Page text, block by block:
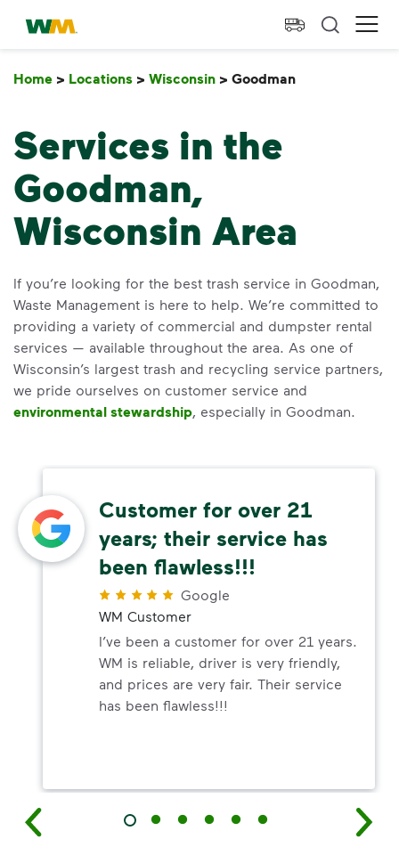
skip to main content
skip to footer
Waste Management Home
Home > Locations > Wisconsin > Goodman
Services in the
Goodman,
Wisconsin Area
If you’re looking for the best trash service in Goodman,
Waste Management is here to help. We’re committed to
providing a variety of commercial and dumpster rental
services — available throughout the area. As one of
Wisconsin’s largest trash and recycling service partners,
we pride ourselves on customer service and
environmental stewardship, especially in Goodman.
Customer for over 21
years; their service has
been flawless!!!
Google
WM Customer
I’ve been a customer for over 21 years.
WM is reliable, driver is very friendly,
and prices are very fair. Their service
has been flawless!!!